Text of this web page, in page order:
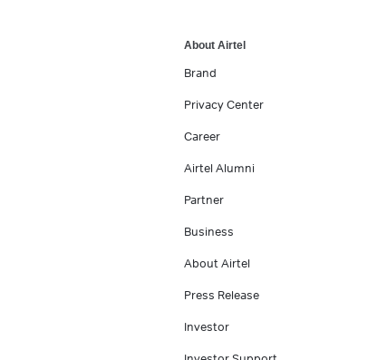
About Airtel
Brand
Privacy Center
Career
Airtel Alumni
Partner
Business
About Airtel
Press Release
Investor